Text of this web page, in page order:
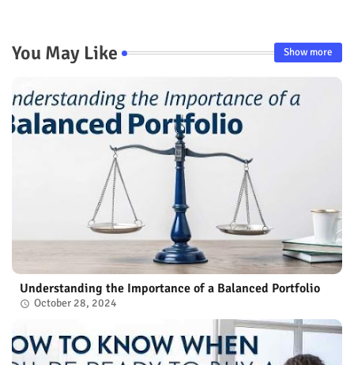
You May Like Show more
Understanding the Importance of a Balanced Portfolio
October 28, 2024